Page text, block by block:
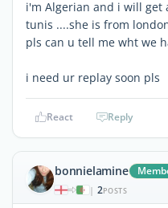
i'm Algerian and i will
tunis ....she is from
pls can u tell me wht we
i need ur replay soon pls
React Reply
bonnielamine
| 2POSTS